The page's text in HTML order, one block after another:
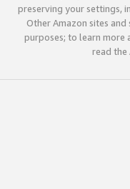
preserving your settings,
Other Amazon sites
purposes; to learn more
read the